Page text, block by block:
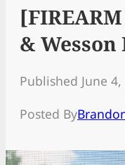
&
Published June 4,
Posted By